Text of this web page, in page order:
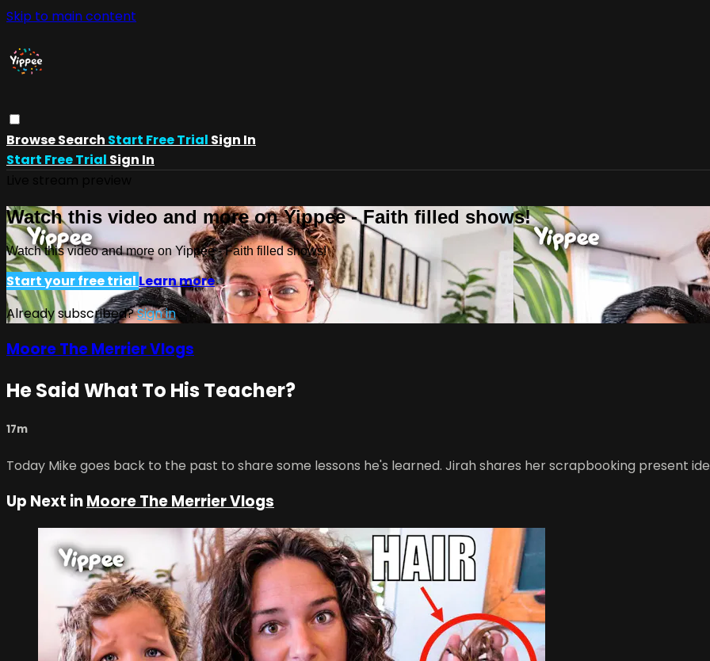
Skip to main content
BrowseSearch Start Free Trial Sign In
Start Free Trial Sign In
Watch this video and more on Yippee - Faith filled shows!
Watch this video and more on Yippee - Faith filled shows!
Start your free trial Learn more
Already subscribed?Sign in
Moore The Merrier Vlogs
He Said What To His Teacher?
17m
Today Mike goes back to the past to share some lessons he's learned. Jirah shares her scrapbooking present
Up Next inMoore The Merrier Vlogs